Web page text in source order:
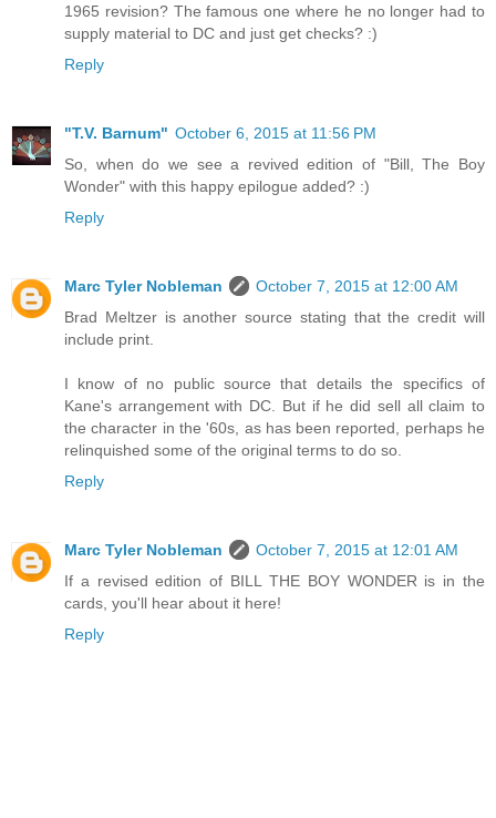
1965 revision? The famous one where he no longer had to
supply material to DC and just get checks? :)
Reply
"T.V. Barnum" October 6, 2015 at 11:56 PM
So, when do we see a revived edition of "Bill, The Boy
Wonder" with this happy epilogue added? :)
Reply
Marc Tyler Nobleman
October 7, 2015 at 12:00 AM
Brad Meltzer is another source stating that the credit will
include print.
I know of no public source that details the specifics of
Kane's arrangement with DC. But if he did sell all claim to
the character in the '60s, as has been reported, perhaps he
relinquished some of the original terms to do so.
Reply
Marc Tyler Nobleman
October 7, 2015 at 12:01 AM
If a revised edition of BILL THE BOY WONDER is in the
cards, you'll hear about it here!
Reply